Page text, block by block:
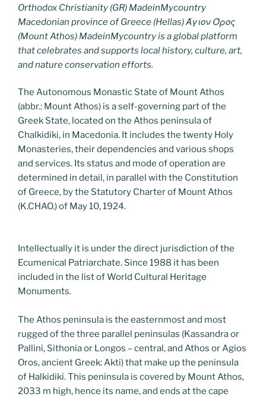
Orthodox Christianity (GR) MadeinMycountry
Macedonian province of Greece (Hellas) Άγιον Όρος
(Mount Athos) MadeinMycountry is a global platform
that celebrates and supports local history, culture, art,
and nature conservation efforts.
The Autonomous Monastic State of Mount Athos
(abbr.: Mount Athos) is a self-governing part of the
Greek State, located on the Athos peninsula of
Chalkidiki, in Macedonia. It includes the twenty Holy
Monasteries, their dependencies and various shops
and services. Its status and mode of operation are
determined in detail, in parallel with the Constitution
of Greece, by the Statutory Charter of Mount Athos
(K.CHAO.) of May 10, 1924.
Intellectually it is under the direct jurisdiction of the
Ecumenical Patriarchate. Since 1988 it has been
included in the list of World Cultural Heritage
Monuments.
The Athos peninsula is the easternmost and most
rugged of the three parallel peninsulas (Kassandra or
Pallini, Sithonia or Longos – central, and Athos or Agios
Oros, ancient Greek: Akti) that make up the peninsula
of Halkidiki. This peninsula is covered by Mount Athos,
2033 m high, hence its name, and ends at the cape